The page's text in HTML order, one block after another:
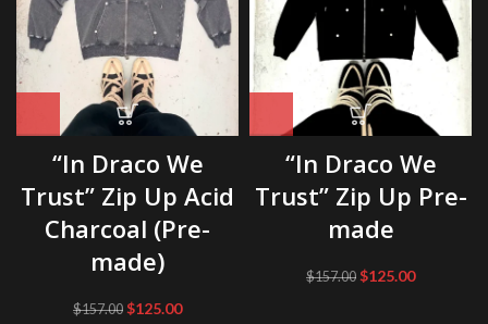
“In Draco We
Trust” Zip Up Acid
Charcoal (Pre-
made)
$157.00 Original
$125.00Current
“In Draco We
Trust” Zip Up Pre-
made
$157.00 Original
$125.00Current